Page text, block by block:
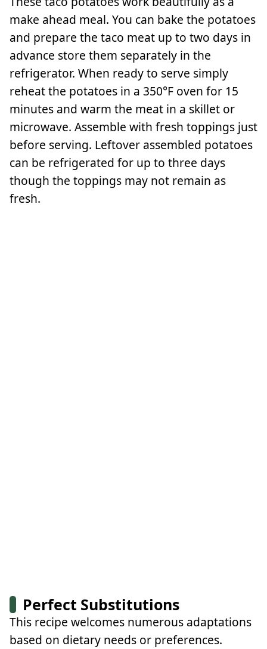
make ahead meal. You can bake the potatoes
and prepare the taco meat up to two days in
advance store them separately in the
refrigerator. When ready to serve simply
reheat the potatoes in a 350°F oven for 15
minutes and warm the meat in a skillet or
microwave. Assemble with fresh toppings just
before serving. Leftover assembled potatoes
can be refrigerated for up to three days
though the toppings may not remain as
fresh.
Perfect Substitutions
This recipe welcomes numerous adaptations
based on dietary needs or preferences.